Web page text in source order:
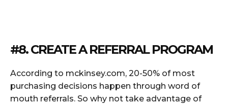
#8. CREATE A REFERRAL PROGRAM
According to mckinsey.com, 20-50% of most
purchasing decisions happen through word of
mouth referrals. So why not take advantage of